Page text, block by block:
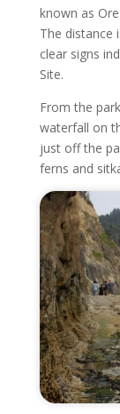
known as
The distance
clear signs
Site.
From the
waterfall on
just off the
ferns and